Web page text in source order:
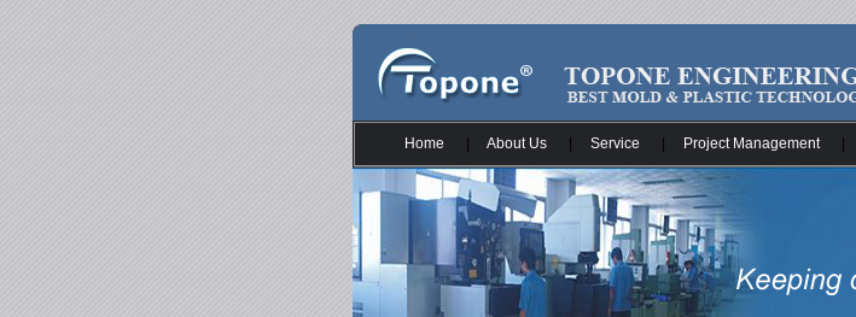
Home About Us Service Project Management|